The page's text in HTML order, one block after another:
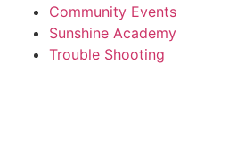
Community Events
Sunshine Academy
Trouble Shooting